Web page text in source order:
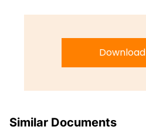
Download
Similar Documents